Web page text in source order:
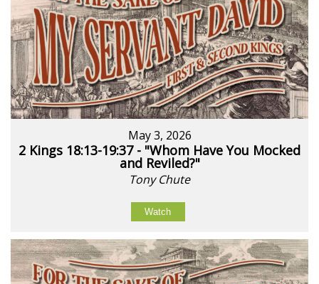
May 3, 2026
2 Kings 18:13-19:37 - "Whom Have You Mocked
and Reviled?"
Tony Chute
Watch